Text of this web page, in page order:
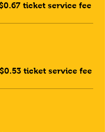
ticket service fee
ticket service fee